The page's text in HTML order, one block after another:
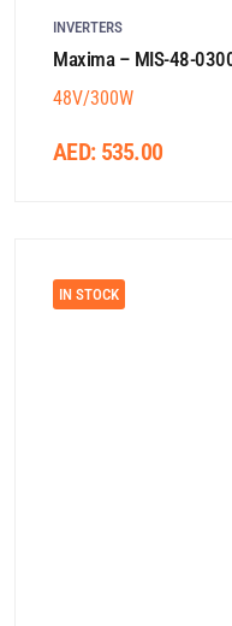
INVERTERS
Maxima – MIS-48-
48V/300W
AED: 535.00
IN STOCK